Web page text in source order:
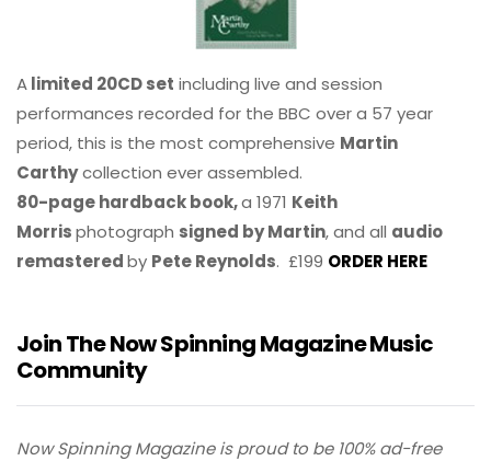
Alimited 20CD set including live and session
performances recorded for the BBC over a 57 year
period, this is the most comprehensive Martin
Carthycollection ever assembled.
80-page hardback book,a 1971 Keith
Morrisphotograph signed by Martin, and all audio
remasteredby Pete Reynolds. £199 ORDER HERE
Join The Now Spinning Magazine Music
Community
Now Spinning Magazine is proud to be 100% ad-free